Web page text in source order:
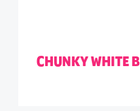
CHUNKY WHITE